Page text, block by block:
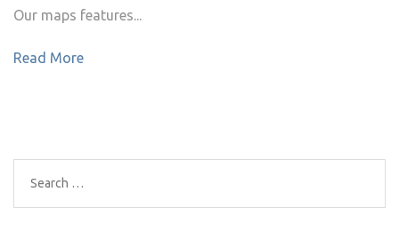
Our maps features...
Read More
Search
for: